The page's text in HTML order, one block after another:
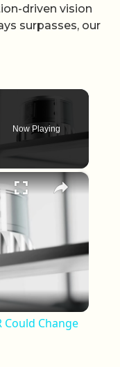
driven vision
surpasses, our
Now Playing
×
Video
Could Change